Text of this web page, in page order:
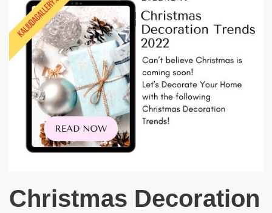
Christmas Decoration